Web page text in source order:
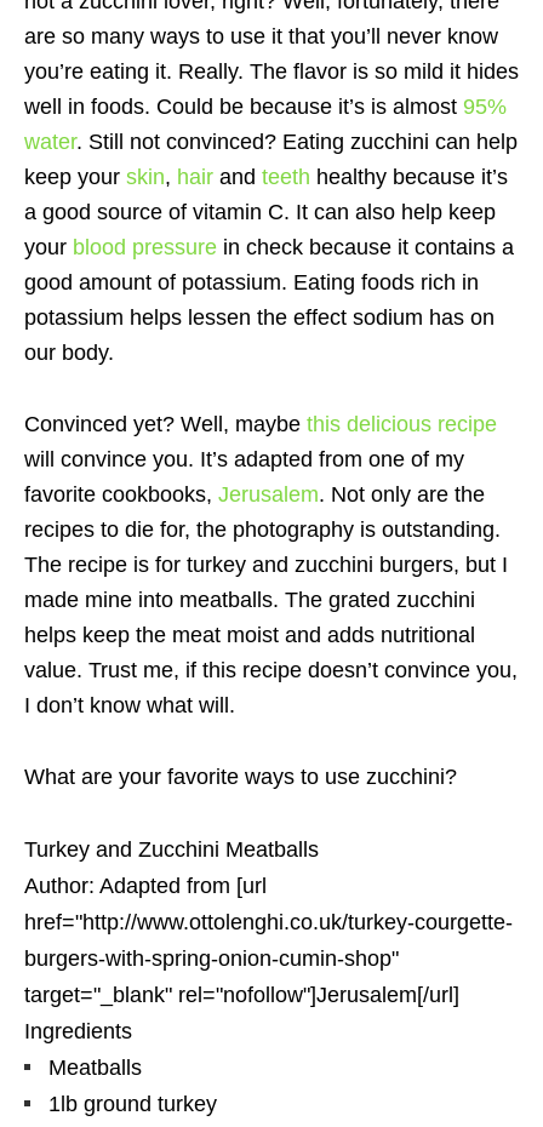
are so many ways to use it that you’ll never know
you’re eating it. Really. The flavor is so mild it hides
well in foods. Could be because it’s is almost 95%
water. Still not convinced? Eating zucchini can help
keep your skin, hair and teeth healthy because it’s
a good source of vitamin C. It can also help keep
your blood pressure in check because it contains a
good amount of potassium. Eating foods rich in
potassium helps lessen the effect sodium has on
our body.
Convinced yet? Well, maybe this delicious recipe
will convince you. It’s adapted from one of my
favorite cookbooks, Jerusalem. Not only are the
recipes to die for, the photography is outstanding.
The recipe is for turkey and zucchini burgers, but I
made mine into meatballs. The grated zucchini
helps keep the meat moist and adds nutritional
value. Trust me, if this recipe doesn’t convince you,
I don’t know what will.
What are your favorite ways to use zucchini?
Turkey and Zucchini Meatballs
Author: Adapted from [url
href="http://www.ottolenghi.co.uk/turkey-courgette-
burgers-with-spring-onion-cumin-shop"
target="_blank" rel="nofollow"]Jerusalem[/url]
Ingredients
Meatballs
1lb ground turkey